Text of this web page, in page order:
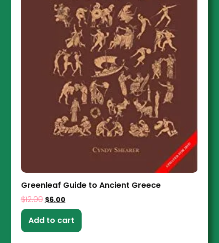
Greenleaf Guide to Ancient Greece
$12.00 $6.00
Add to cart